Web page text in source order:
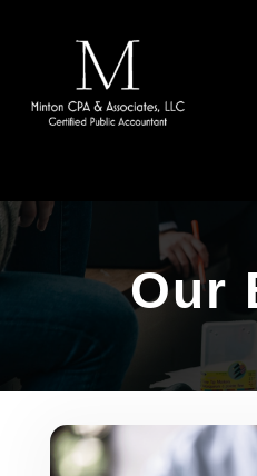
website
accessibility
system.
Our